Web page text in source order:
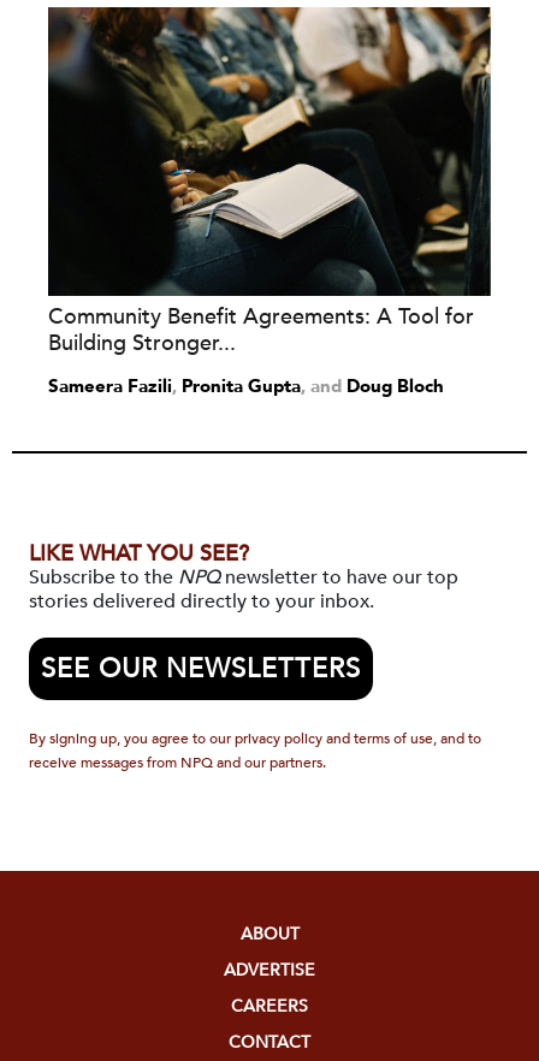
Community Benefit Agreements: A Tool for
Building Stronger...
Sameera Fazili, Pronita Gupta and Doug Bloch
LIKE WHAT YOU SEE?
Subscribe to the NPQnewsletter to have our top
stories delivered directly to your inbox.
SEE OUR NEWSLETTERS
By signing up, you agree to our privacy policy and terms of use, and to
receive messages from NPQ and our partners.
ABOUT
ADVERTISE
CAREERS
CONTACT